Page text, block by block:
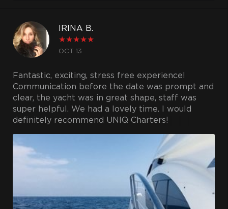
IRINA B.
★★★★★
OCT 13
Fantastic, exciting, stress free experience!
Communication before the date was prompt and
clear, the yacht was in great shape, staff was
super helpful. We had a lovely time. I would
definitely recommend UNIQ Charters!